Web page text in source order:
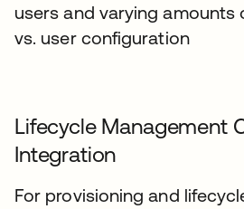
users and varying amounts
vs. user configuration
Lifecycle Management
Integration
For provisioning and